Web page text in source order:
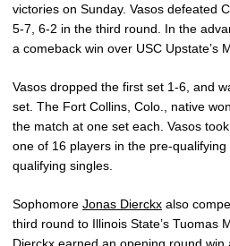
victories on Sunday. Vasos defeated
5-7, 6-2 in the third round. In the
a comeback win over USC Upstate’s
Vasos dropped the first set 1-6, and
set. The Fort Collins, Colo., native
the match at one set each. Vasos
one of 16 players in the pre-
qualifying singles.
Sophomore Jonas Dierckx also
third round to Illinois State’s Tuomas
Dierckx earned an opening round